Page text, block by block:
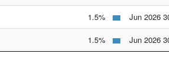
30
1.5%
30
1.5%